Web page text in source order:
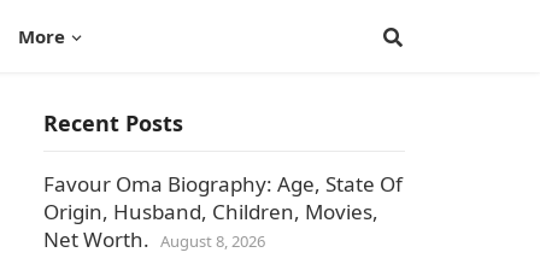
More
Recent Posts
Favour Oma Biography: Age, State Of
Origin, Husband, Children, Movies,
Net Worth. August 8, 2026